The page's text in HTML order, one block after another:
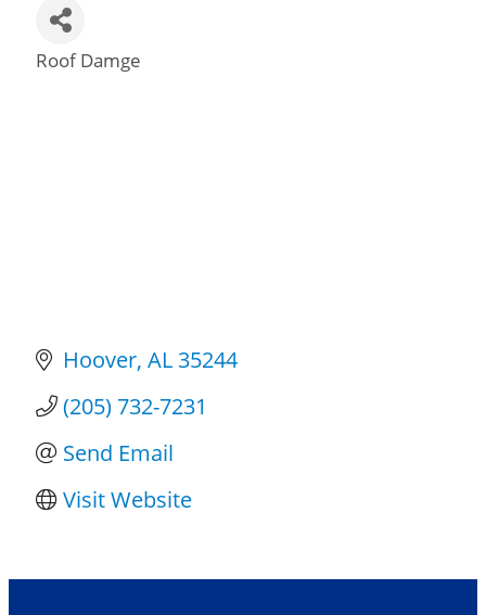
Categories
Roof Damge
Hoover AL 35244
(205) 732-7231
Send Email
Visit Website